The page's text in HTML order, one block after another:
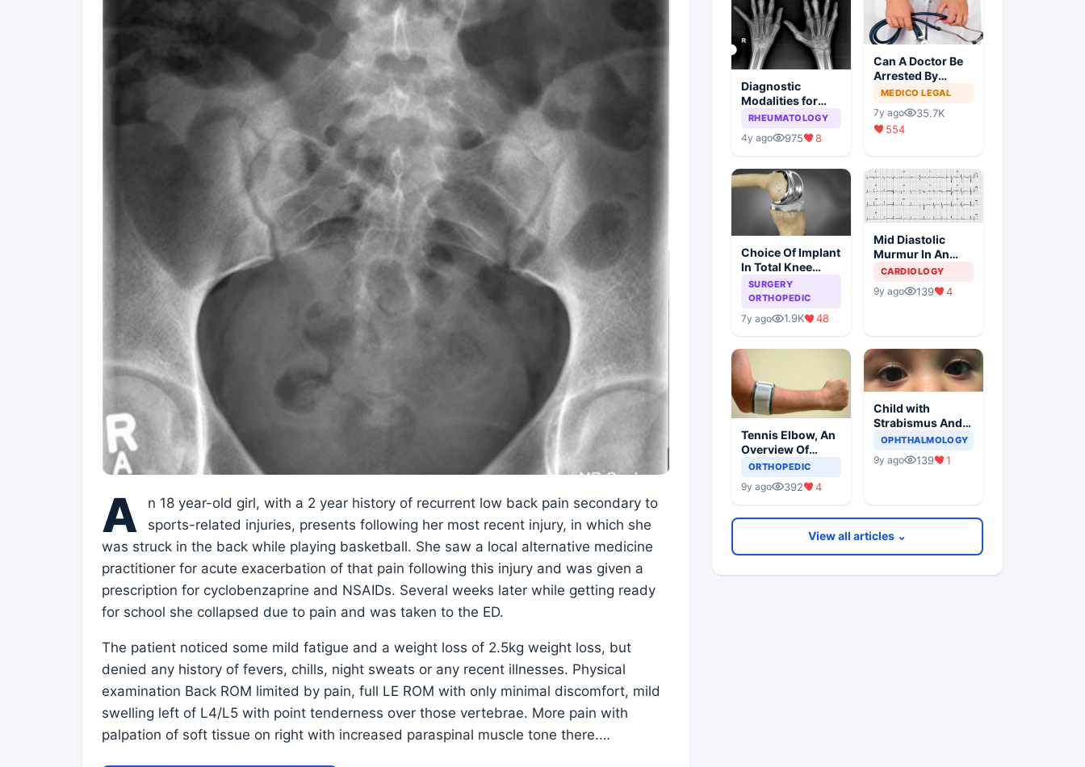
A
n 18 year-old girl, with a 2 year history of recurrent low back pain secondary to
sports-related injuries, presents following her most recent injury, in which she
was struck in the back while playing basketball. She saw a local alternative medicine
practitioner for acute exacerbation of that pain following this injury and was given a
prescription for cyclobenzaprine and NSAIDs. Several weeks later while getting ready
for school she collapsed due to pain and was taken to the ED.
The patient noticed some mild fatigue and a weight loss of 2.5kg weight loss, but
denied any history of fevers, chills, night sweats or any recent illnesses. Physical
examination Back ROM limited by pain, full LE ROM with only minimal discomfort, mild
swelling left of L4/L5 with point tenderness over those vertebrae. More pain with
palpation of soft tissue on right with increased paraspinal muscle tone there.…
Diagnostic
Modalities for
Juvenile
Arthritis
RHEUMATOLOGY
4y ago 975 8
Can A Doctor Be
Arrested By
Police
MEDICO LEGAL
7y ago
35.7K
554
Choice Of Implant
In Total Knee
Arthroplasty
SURGERY
ORTHOPEDIC
7y ago 1.9K 48
Mid Diastolic
Murmur In An
Elderly Lady
CARDIOLOGY
9y ago 139 4
Tennis Elbow, An
Overview Of
Lateral
ORTHOPEDIC
9y ago 392 4
Child with
Strabismus And
Squints One Eye
OPHTHALMOLOGY
9y ago 139 1
View all articles ⌄